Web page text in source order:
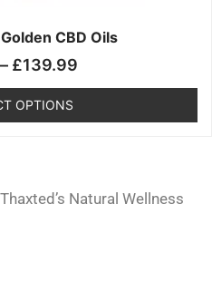
CBD Oils
– £139.99
OPTIONS
the
page
Natural Wellness